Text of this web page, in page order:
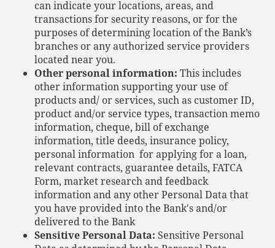
can indicate your locations, areas, and
transactions for security reasons, or for the
purposes of determining location of the Bank’s
branches or any authorized service providers
located near you.
Other personal information: This includes
other information supporting your use of
products and/ or services, such as customer ID,
product and/or service types, transaction memo
information, cheque, bill of exchange
information, title deeds, insurance policy,
personal information for applying for a loan,
relevant contracts, guarantee details, FATCA
Form, market research and feedback
information and any other Personal Data that
you have provided into the Bank's and/or
delivered to the Bank
Sensitive Personal Data: Sensitive Personal